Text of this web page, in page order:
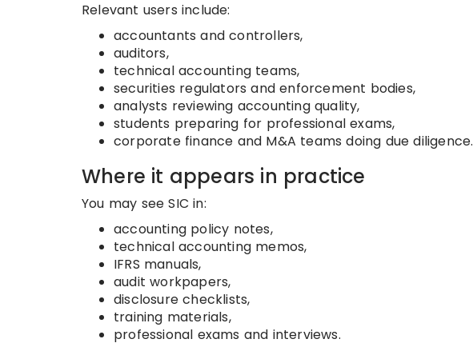
Relevant users include:
accountants and controllers,
auditors,
technical accounting teams,
securities regulators and enforcement bodies,
analysts reviewing accounting quality,
students preparing for professional exams,
corporate finance and M&A teams doing due diligence.
Where it appears in practice
You may see SIC in:
accounting policy notes,
technical accounting memos,
IFRS manuals,
audit workpapers,
disclosure checklists,
training materials,
professional exams and interviews.